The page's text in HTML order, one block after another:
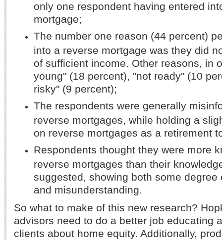
only one respondent having entered
mortgage;
The number one reason (44 percent)
into a reverse mortgage was they did
of sufficient income. Other reasons, in
young" (18 percent), "not ready" (10
risky" (9 percent);
The respondents were generally
reverse mortgages, while holding a
on reverse mortgages as a retirement
Respondents thought they were more
reverse mortgages than their
suggested, showing both some degree
and misunderstanding.
So what to make of this new research?
advisors need to do a better job educating
clients about home equity. Additionally,